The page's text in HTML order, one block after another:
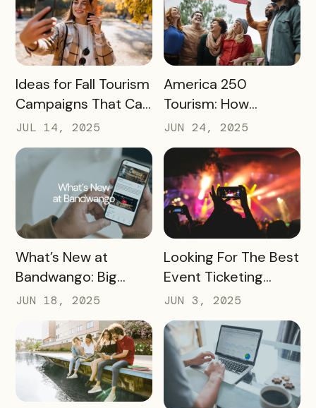
READ MORE
Ideas for Fall Tourism
Campaigns That Can
Help Boost Your
Local Economy
JUL 14, 2025
READ MORE
America 250
Tourism: How
Destinations Can
Win Big in 2026
JUN 24, 2025
READ MORE
What’s New at
Bandwango: Big
Updates, New Tools,
and a Whole New
Experience
JUN 18, 2025
READ MORE
Looking For The Best
Event Ticketing
Software? Don’t Skip
These 10 Must-
Haves
JUN 3, 2025